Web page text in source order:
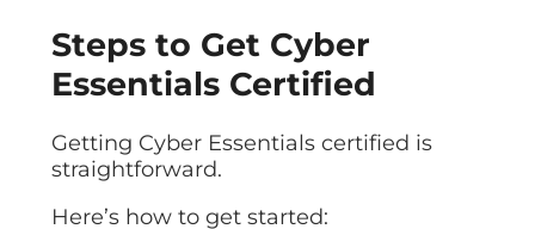
Steps to Get Cyber
Essentials Certified
Getting Cyber Essentials certified is
straightforward.
Here’s how to get started: